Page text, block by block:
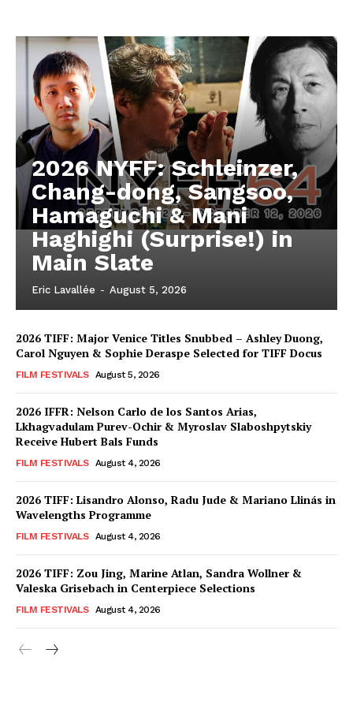
2026 NYFF: Schleinzer,
Chang-dong, Sangsoo,
Hamaguchi & Mani
Haghighi (Surprise!) in
Main Slate
Eric Lavallée - August 5, 2026
2026 TIFF: Major Venice Titles Snubbed – Ashley Duong,
Carol Nguyen & Sophie Deraspe Selected for TIFF Docus
FILM FESTIVALS August 5, 2026
2026 IFFR: Nelson Carlo de los Santos Arias,
Lkhagvadulam Purev-Ochir & Myroslav Slaboshpytskiy
Receive Hubert Bals Funds
FILM FESTIVALS August 4, 2026
2026 TIFF: Lisandro Alonso, Radu Jude & Mariano Llinás in
Wavelengths Programme
FILM FESTIVALS August 4, 2026
2026 TIFF: Zou Jing, Marine Atlan, Sandra Wollner &
Valeska Grisebach in Centerpiece Selections
FILM FESTIVALS August 4, 2026